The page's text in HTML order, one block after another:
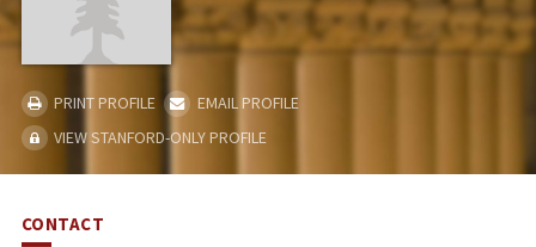
PRINT PROFILE
EMAIL PROFILE
VIEW STANFORD-ONLY PROFILE
CONTACT